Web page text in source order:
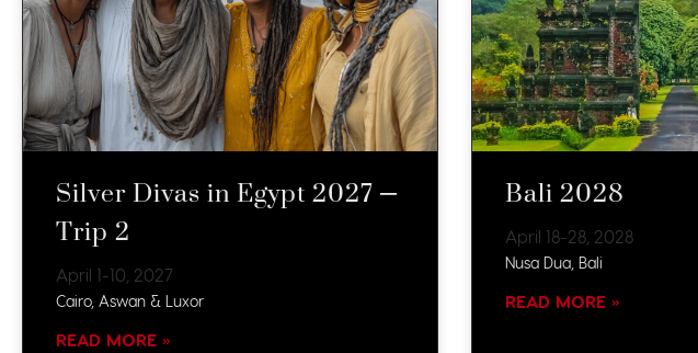
Silver Divas in Egypt 2027 –
Trip 2
April 1-10, 2027​
Cairo, Aswan & Luxor
READ MORE »
Bali 2028
April 18-28, 2028
Nusa Dua, Bali
READ MORE »